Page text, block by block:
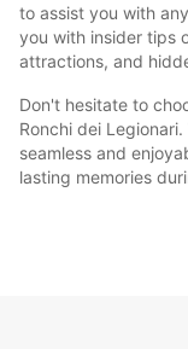
to assist you with
you with insider tips
attractions, and
Don't hesitate to
Ronchi dei
seamless and
lasting memories